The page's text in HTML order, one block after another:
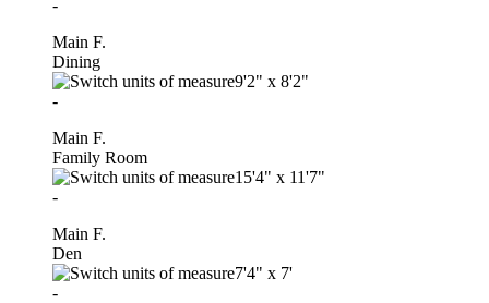
-
Main F.
Dining
9'2" x 8'2"
-
Main F.
Family Room
15'4" x 11'7"
-
Main F.
Den
7'4" x 7'
-